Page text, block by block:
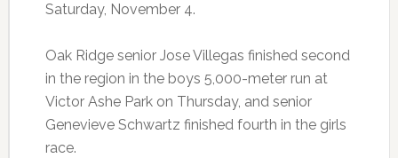
Saturday, November 4.
Oak Ridge senior Jose Villegas finished second
in the region in the boys 5,000-meter run at
Victor Ashe Park on Thursday, and senior
Genevieve Schwartz finished fourth in the girls
race.